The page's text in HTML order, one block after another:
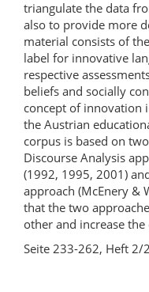
triangulate the data
also to provide more
material consists of
label for innovative
respective
beliefs and socially
concept of innovation
the Austrian
corpus is based on
Discourse Analysis
(1992, 1995, 2001)
approach (McEnery &
that the two
other and increase
Seite 233-262, Heft 2/